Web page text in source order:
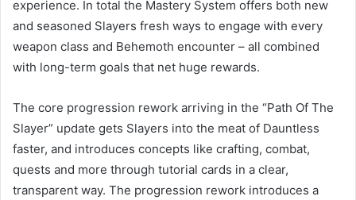
experience. In total the Mastery System offers both new
and seasoned Slayers fresh ways to engage with every
weapon class and Behemoth encounter – all combined
with long-term goals that net huge rewards.
The core progression rework arriving in the “Path Of The
Slayer” update gets Slayers into the meat of Dauntless
faster, and introduces concepts like crafting, combat,
quests and more through tutorial cards in a clear,
transparent way. The progression rework introduces a